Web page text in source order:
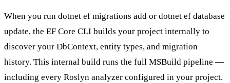
When you run dotnet ef migrations add or dotnet ef database
update, the EF Core CLI builds your project internally to
discover your DbContext, entity types, and migration
history. This internal build runs the full MSBuild pipeline —
including every Roslyn analyzer configured in your project.